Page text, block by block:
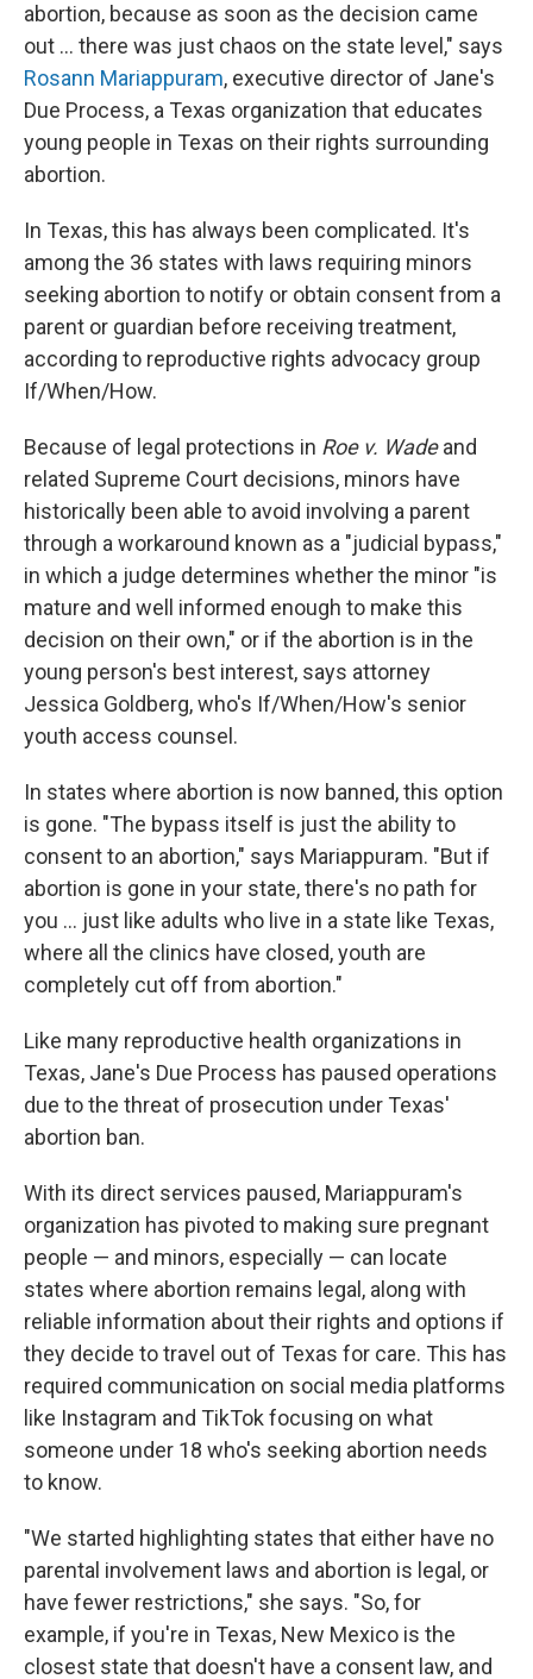
abortion, because as soon as the decision came
out ... there was just chaos on the state level," says
Rosann Mariappuram, executive director of Jane's
Due Process, a Texas organization that educates
young people in Texas on their rights surrounding
abortion.
In Texas, this has always been complicated. It's
among the 36 states with laws requiring minors
seeking abortion to notify or obtain consent from a
parent or guardian before receiving treatment,
according to reproductive rights advocacy group
If/When/How.
Because of legal protections in Roe v. Wadeand
related Supreme Court decisions, minors have
historically been able to avoid involving a parent
through a workaround known as a "judicial bypass,"
in which a judge determines whether the minor "is
mature and well informed enough to make this
decision on their own," or if the abortion is in the
young person's best interest, says attorney
Jessica Goldberg, who's If/When/How's senior
youth access counsel.
In states where abortion is now banned, this option
is gone. "The bypass itself is just the ability to
consent to an abortion," says Mariappuram. "But if
abortion is gone in your state, there's no path for
you ... just like adults who live in a state like Texas,
where all the clinics have closed, youth are
completely cut off from abortion."
Like many reproductive health organizations in
Texas, Jane's Due Process has paused operations
due to the threat of prosecution under Texas'
abortion ban.
With its direct services paused, Mariappuram's
organization has pivoted to making sure pregnant
people — and minors, especially — can locate
states where abortion remains legal, along with
reliable information about their rights and options if
they decide to travel out of Texas for care. This has
required communication on social media platforms
like Instagram and TikTok focusing on what
someone under 18 who's seeking abortion needs
to know.
"We started highlighting states that either have no
parental involvement laws and abortion is legal, or
have fewer restrictions," she says. "So, for
example, if you're in Texas, New Mexico is the
closest state that doesn't have a consent law, and